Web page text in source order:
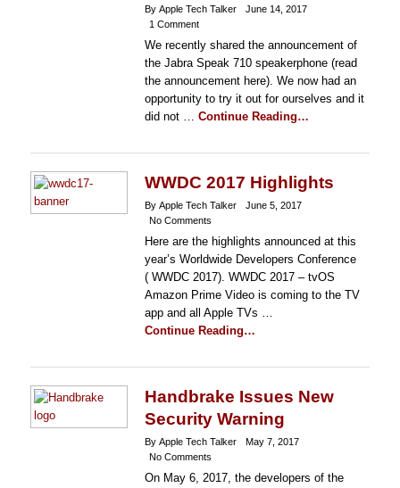
By Apple Tech Talker
June 14, 2017
1 Comment
We recently shared the announcement of
the Jabra Speak 710 speakerphone (read
the announcement here). We now had an
opportunity to try it out for ourselves and it
did not … Continue Reading…
WWDC 2017 Highlights
By Apple Tech Talker
June 5, 2017
No Comments
Here are the highlights announced at this
year’s Worldwide Developers Conference
( WWDC 2017). WWDC 2017 – tvOS
Amazon Prime Video is coming to the TV
app and all Apple TVs …
Continue Reading…
Handbrake Issues New
Security Warning
By Apple Tech Talker
May 7, 2017
No Comments
On May 6, 2017, the developers of the